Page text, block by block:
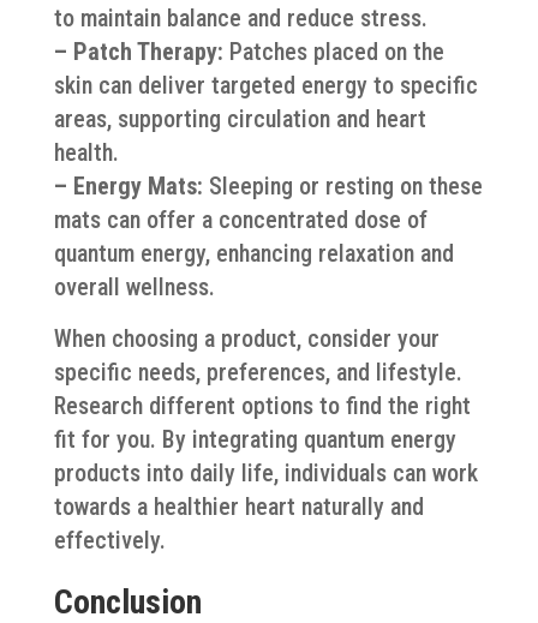
to maintain balance and reduce stress.
– Patch Therapy: Patches placed on the
skin can deliver targeted energy to specific
areas, supporting circulation and heart
health.
– Energy Mats: Sleeping or resting on these
mats can offer a concentrated dose of
quantum energy, enhancing relaxation and
overall wellness.
When choosing a product, consider your
specific needs, preferences, and lifestyle.
Research different options to find the right
fit for you. By integrating quantum energy
products into daily life, individuals can work
towards a healthier heart naturally and
effectively.
Conclusion